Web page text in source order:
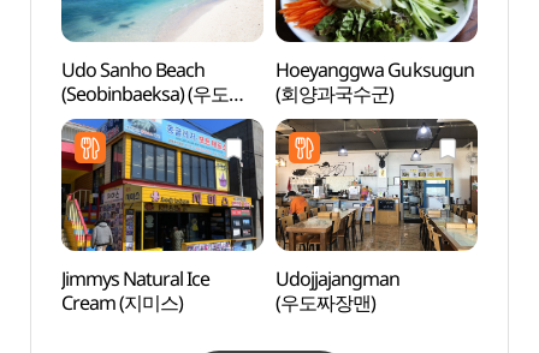
Udo Sanho Beach
(Seobinbaeksa) (우도
산호해변 (서빈백사))
Hoeyanggwa Guksugun
(회양과국수군)
Jimmys Natural Ice
Cream (지미스)
Udojjajangman
(우도짜장맨)